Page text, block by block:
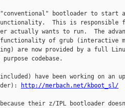
"conventional" bootloader to start
This is responsible
actually wants to run.  The
of grub (interactive
are now provided by a full
codebase.
have been working on an
http://merbach.net/kboot_sl/
their z/IPL bootloader